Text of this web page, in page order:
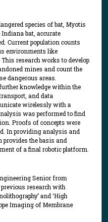
species of bat, Myotis
bat, accurate
Current population counts
environments like
research works to develop
mines and count the
dangerous areas.
knowledge within the
and data
wirelessly with a
was performed to find
Proofs of concepts were
In providing analysis and
the basis and
of a final robotic platform.
Senior from
research with
and ‘High
Imaging of Membrane